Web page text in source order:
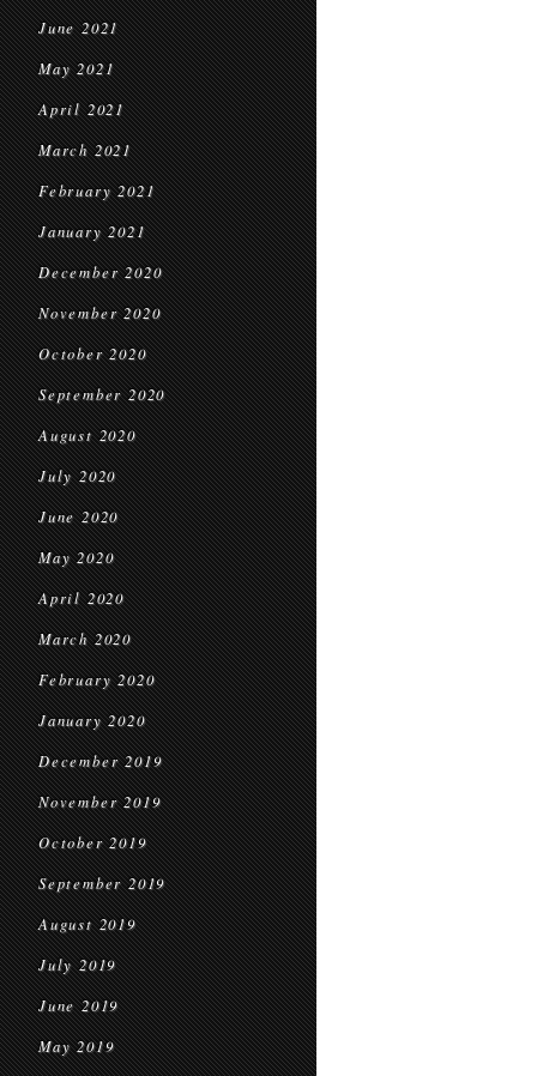
June 2021
May 2021
April 2021
March 2021
February 2021
January 2021
December 2020
November 2020
October 2020
September 2020
August 2020
July 2020
June 2020
May 2020
April 2020
March 2020
February 2020
January 2020
December 2019
November 2019
October 2019
September 2019
August 2019
July 2019
June 2019
May 2019